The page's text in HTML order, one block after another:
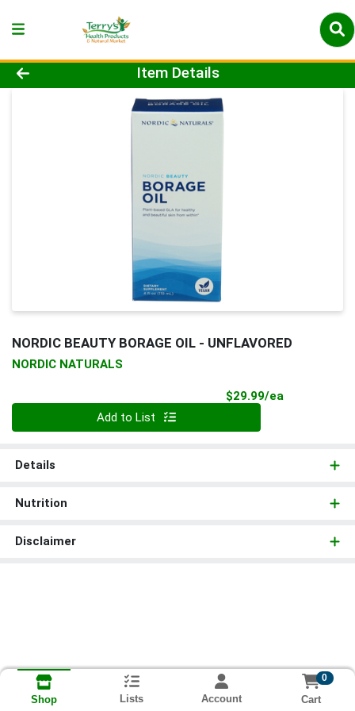
Product Details Page
Item Details
NORDIC BEAUTY BORAGE OIL - UNFLAVORED
NORDIC NATURALS
$29.99/ea
Add to List
Details
Nutrition
Disclaimer
Shop Lists Account
0
Cart